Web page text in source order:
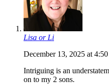
Lisa or Li
December 13, 2025 at
Intriguing is an
on to my 2 sons.